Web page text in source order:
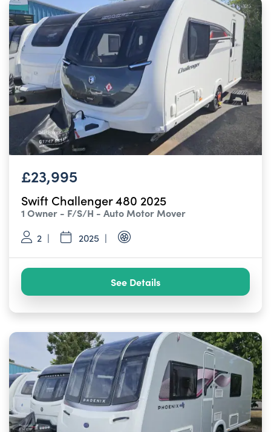
£23,995
Swift Challenger 480 2025
1 Owner - F/S/H - Auto Motor Mover
2 2025
See Details